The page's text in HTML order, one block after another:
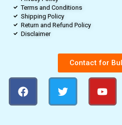
Terms and Conditions
Shipping Policy
Return and Refund Policy
Disclaimer
Contact for